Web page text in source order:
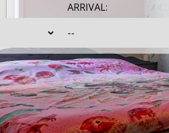
ARRIVAL: